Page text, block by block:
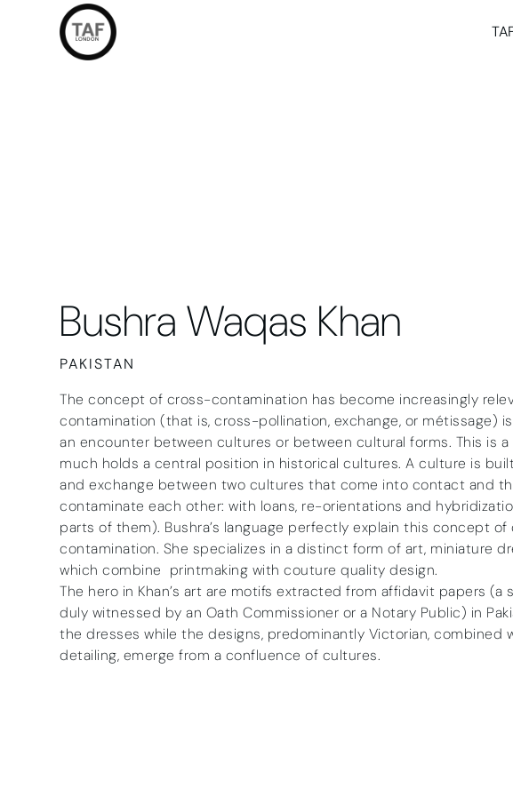
Bushra Waqas Khan
PAKISTAN
The concept of cross-contamination has become increasingly
contamination (that is, cross-pollination, exchange, or métissage)
an encounter between cultures or between cultural forms. This is
much holds a central position in historical cultures. A culture is
and exchange between two cultures that come into contact and
contaminate each other: with loans, re-orientations and
parts of them). Bushra’s language perfectly explain this concept
contamination. She specializes in a distinct form of art, miniature
which combine printmaking with couture quality design.
The hero in Khan’s art are motifs extracted from affidavit papers (a
duly witnessed by an Oath Commissioner or a Notary Public) in
the dresses while the designs, predominantly Victorian, combined
detailing, emerge from a confluence of cultures.